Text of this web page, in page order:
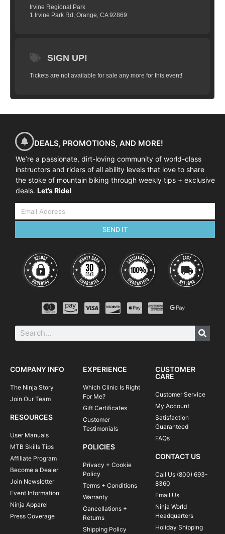
Irvine Regional Park
1 Irvine Park Rd, Orange, CA 92869
SIGN UP!
Tickets are not available for sale any more for this event!
DEALS, PROMOTIONS, AND MORE!
We’re a passionate, dirt-loving community of world-class
instructors and riders of all ability levels that love to share
the stoke of mountain biking through weekly tips + exclusive
deals. Let’s Ride!
SEND IT
COMPANY INFO
The Ninja Story
Join Our Team
RESOURCES
User Manuals
MTB Skills Tips
Affiliate Program
Become a Dealer
Join Newsletter
Event Information
Ninja Apparel
Press Coverage
EXPERIENCE
Which Clinic Is Right
For Me?
Gift Certificates
Customer
Testimonials
POLICIES
Privacy + Cookie
Policy
Terms + Conditions
Warranty
Cancellations +
Returns
Shipping Policy
CUSTOMER
CARE
Customer Service
My Account
Satisfaction
Guaranteed
FAQs
CONTACT US
Call Us (800) 693-
8360
Email Us
Ninja World
Headquarters
Holiday Shipping